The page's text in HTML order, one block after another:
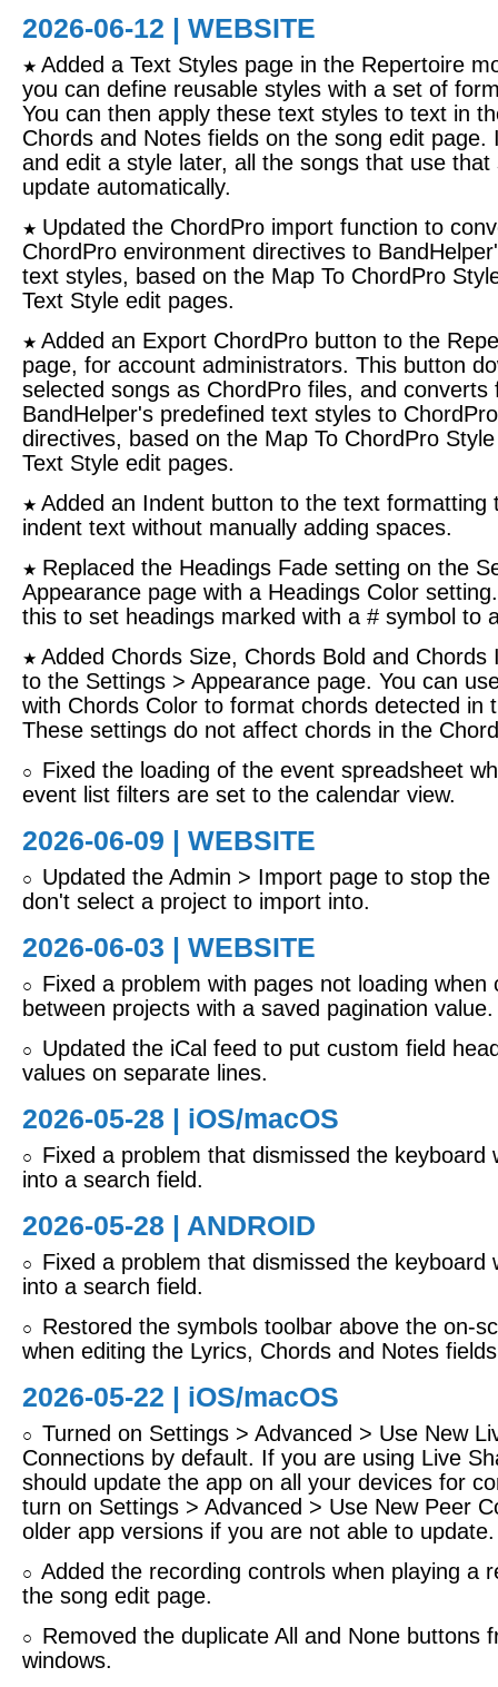
2026-06-12 | WEBSITE
★ Added a Text Styles page in the Repertoire
you can define reusable styles with a set of
You can then apply these text styles to text in
Chords and Notes fields on the song edit page.
and edit a style later, all the songs that use that
update automatically.
★ Updated the ChordPro import function to
ChordPro environment directives to
text styles, based on the Map To ChordPro
Text Style edit pages.
★ Added an Export ChordPro button to the
page, for account administrators. This button
selected songs as ChordPro files, and converts
BandHelper's predefined text styles to
directives, based on the Map To ChordPro
Text Style edit pages.
★ Added an Indent button to the text formatting
indent text without manually adding spaces.
★ Replaced the Headings Fade setting on the
Appearance page with a Headings Color
this to set headings marked with a # symbol to
★ Added Chords Size, Chords Bold and Chords
to the Settings > Appearance page. You can
with Chords Color to format chords detected in
These settings do not affect chords in the
○
Fixed the loading of the event spreadsheet
event list filters are set to the calendar view.
2026-06-09 | WEBSITE
○
Updated the Admin > Import page to stop the
don't select a project to import into.
2026-06-03 | WEBSITE
○
Fixed a problem with pages not loading when
between projects with a saved pagination value.
○
Updated the iCal feed to put custom field
values on separate lines.
2026-05-28 | iOS/macOS
○
Fixed a problem that dismissed the keyboard
into a search field.
2026-05-28 | ANDROID
○
Fixed a problem that dismissed the keyboard
into a search field.
○
Restored the symbols toolbar above the on-
when editing the Lyrics, Chords and Notes
2026-05-22 | iOS/macOS
○ Turned on Settings > Advanced > Use New
Connections by default. If you are using Live
should update the app on all your devices for
turn on Settings > Advanced > Use New Peer
older app versions if you are not able to update.
○ Added the recording controls when playing a
the song edit page.
○
Removed the duplicate All and None buttons
windows.